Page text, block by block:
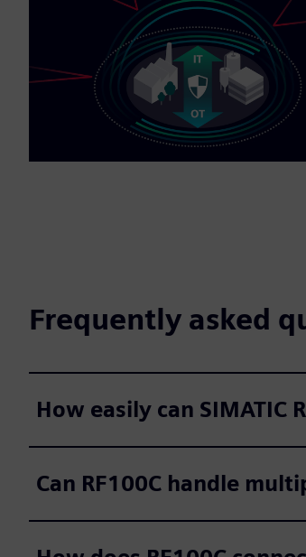
Frequently asked
How easily can SIMATIC
Can RF100C handle